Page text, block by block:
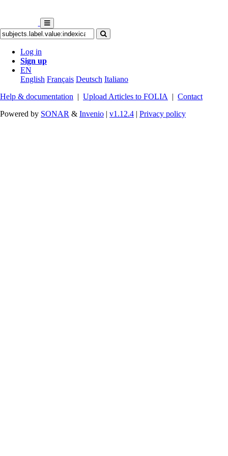
Log in
Sign up
EN
English Français Deutsch Italiano
Help & documentation | Upload Articles to FOLIA | Contact
Powered by SONAR & Invenio | v1.12.4 | Privacy policy